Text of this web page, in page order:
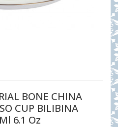
BONE CHINA
CUP BILIBINA
6.1 Oz